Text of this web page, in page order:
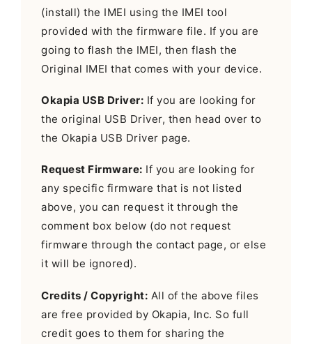
(install) the IMEI using the IMEI tool
provided with the firmware file. If you are
going to flash the IMEI, then flash the
Original IMEI that comes with your device.
Okapia USB Driver: If you are looking for
the original USB Driver, then head over to
the Okapia USB Driver page.
Request Firmware: If you are looking for
any specific firmware that is not listed
above, you can request it through the
comment box below (do not request
firmware through the contact page, or else
it will be ignored).
Credits / Copyright: All of the above files
are free provided by Okapia, Inc. So full
credit goes to them for sharing the